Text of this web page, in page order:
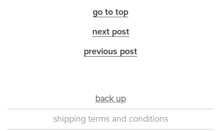
go to top
next post
previous post
back up
shipping terms and conditions